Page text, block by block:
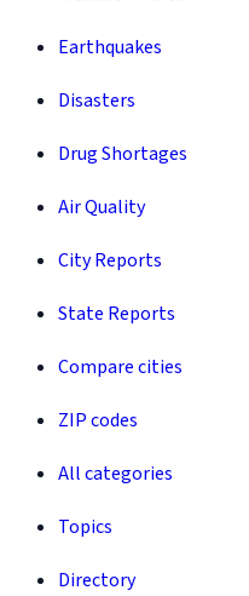
Earthquakes
Disasters
Drug Shortages
Air Quality
City Reports
State Reports
Compare cities
ZIP codes
All categories
Topics
Directory